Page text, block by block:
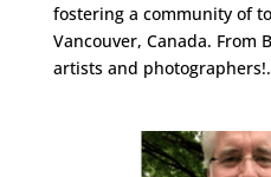
fostering a community of
Vancouver, Canada. From
artists and